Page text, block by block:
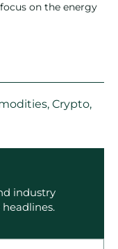
on the energy
, Crypto,
industry